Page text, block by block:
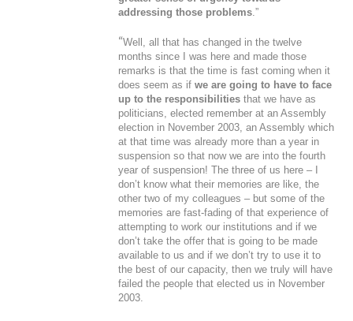
addressing those problems.”
“Well, all that has changed in the twelve
months since I was here and made those
remarks is that the time is fast coming when it
does seem as if we are going to have to face
up to the responsibilities that we have as
politicians, elected remember at an Assembly
election in November 2003, an Assembly which
at that time was already more than a year in
suspension so that now we are into the fourth
year of suspension! The three of us here – I
don’t know what their memories are like, the
other two of my colleagues – but some of the
memories are fast-fading of that experience of
attempting to work our institutions and if we
don’t take the offer that is going to be made
available to us and if we don’t try to use it to
the best of our capacity, then we truly will have
failed the people that elected us in November
2003.